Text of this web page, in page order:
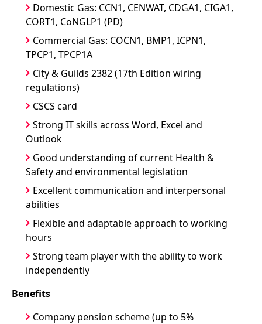
Domestic Gas: CCN1, CENWAT, CDGA1, CIGA1,
CORT1, CoNGLP1 (PD)
Commercial Gas: COCN1, BMP1, ICPN1,
TPCP1, TPCP1A
City & Guilds 2382 (17th Edition wiring
regulations)
CSCS card
Strong IT skills across Word, Excel and
Outlook
Good understanding of current Health &
Safety and environmental legislation
Excellent communication and interpersonal
abilities
Flexible and adaptable approach to working
hours
Strong team player with the ability to work
independently
Benefits
Company pension scheme (up to 5%